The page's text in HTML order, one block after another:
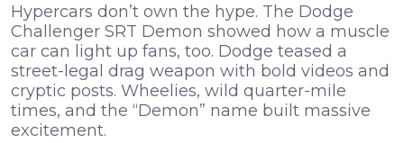
Hypercars don’t own the hype. The Dodge
Challenger SRT Demon showed how a muscle
car can light up fans, too. Dodge teased a
street-legal drag weapon with bold videos and
cryptic posts. Wheelies, wild quarter-mile
times, and the “Demon” name built massive
excitement.